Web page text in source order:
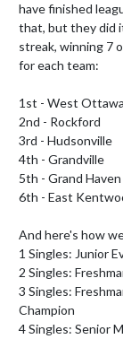
have finished
that, but they did
streak, winning 7
for each team:
1st - West
2nd - Rockford
3rd - Hudsonville
4th - Grandville
5th - Grand
6th - East
And here's how
1 Singles: Junior
2 Singles:
3 Singles:
Champion
4 Singles: Senior